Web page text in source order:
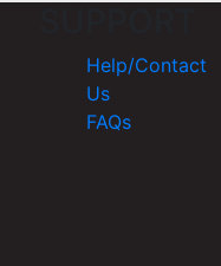
Help/Contact
Us
FAQs